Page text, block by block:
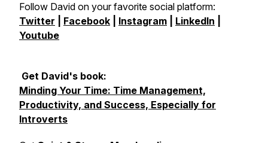
Follow David on your favorite social platform:
Twitter
Facebook Instagram LinkedIn
Youtube
Get David's book:
Minding Your Time: Time Management,
Productivity, and Success, Especially for
Introverts